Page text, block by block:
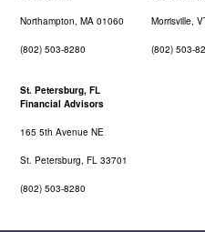
Northampton, MA 01060
(802) 503-8280
Morrisville,
(802) 503-
St. Petersburg, FL
Financial Advisors
165 5th Avenue NE
St. Petersburg, FL 33701
(802) 503-8280